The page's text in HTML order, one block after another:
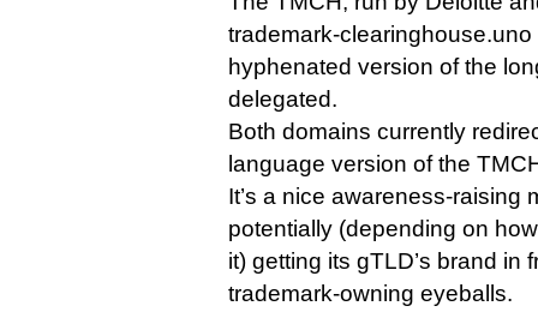
trademark-
hyphenated version of the
delegated.
Both domains currently
language version of the
It’s a nice awareness-raising
potentially (depending on
it) getting its gTLD’s brand in
trademark-owning eyeballs.